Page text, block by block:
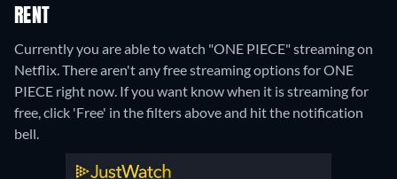
RENT
Currently you are able to watch "ONE PIECE" streaming on
Netflix.There aren't any free streaming options for ONE
PIECE right now. If you want know when it is streaming for
free, click 'Free' in the filters above and hit the notification
bell.